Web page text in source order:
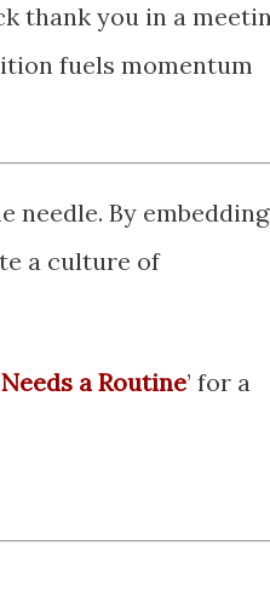
thank you in a
fuels momentum
needle. By embedding
a culture of
a Routine’ for a